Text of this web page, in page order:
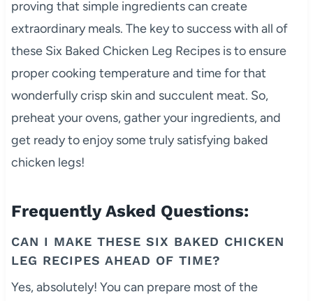
proving that simple ingredients can create
extraordinary meals. The key to success with all of
these Six Baked Chicken Leg Recipes is to ensure
proper cooking temperature and time for that
wonderfully crisp skin and succulent meat. So,
preheat your ovens, gather your ingredients, and
get ready to enjoy some truly satisfying baked
chicken legs!
Frequently Asked Questions:
CAN I MAKE THESE SIX BAKED CHICKEN
LEG RECIPES AHEAD OF TIME?
Yes, absolutely! You can prepare most of the